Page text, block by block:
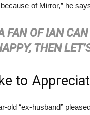
of Mirror,” he
FAN OF IAN
THEN
to
old “ex-husband”